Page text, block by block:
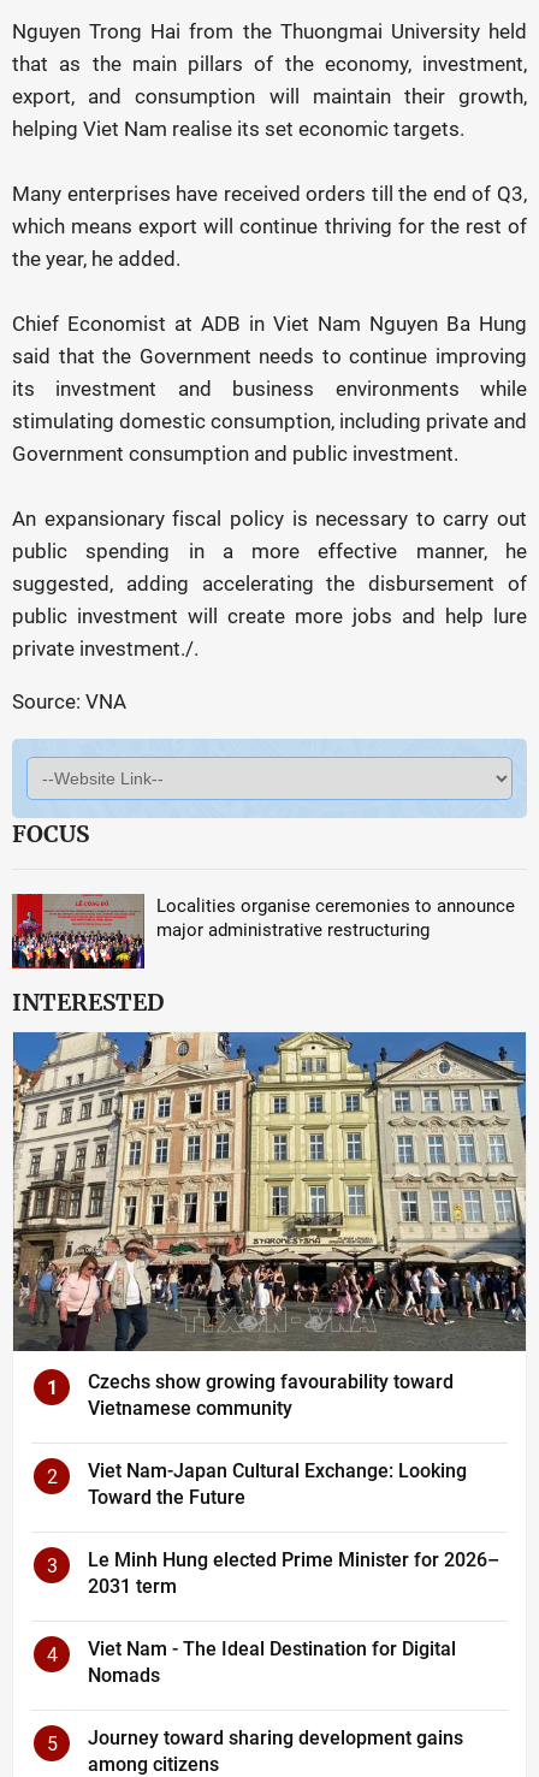
Nguyen Trong Hai from the Thuongmai University held
that as the main pillars of the economy, investment,
export, and consumption will maintain their growth,
helping Viet Nam realise its set economic targets.
Many enterprises have received orders till the end of Q3,
which means export will continue thriving for the rest of
the year, he added.
Chief Economist at ADB in Viet Nam Nguyen Ba Hung
said that the Government needs to continue improving
its investment and business environments while
stimulating domestic consumption, including private and
Government consumption and public investment.
An expansionary fiscal policy is necessary to carry out
public spending in a more effective manner, he
suggested, adding accelerating the disbursement of
public investment will create more jobs and help lure
private investment./.
Source: VNA
FOCUS
Localities organise ceremonies to announce
major administrative restructuring
INTERESTED
1
Czechs show growing favourability toward
Vietnamese community
2
Viet Nam-Japan Cultural Exchange: Looking
Toward the Future
3
Le Minh Hung elected Prime Minister for 2026–
2031 term
4
Viet Nam - The Ideal Destination for Digital
Nomads
5
Journey toward sharing development gains
among citizens